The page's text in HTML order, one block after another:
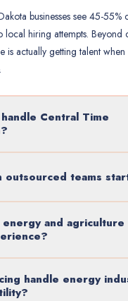
businesses see 45-55%
local hiring attempts. Beyond
is actually getting talent
Central Time
outsourced teams
energy and agriculture
handle energy